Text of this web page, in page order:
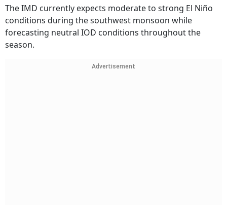
The IMD currently expects moderate to strong El Niño
conditions during the southwest monsoon while
forecasting neutral IOD conditions throughout the
season.
Advertisement